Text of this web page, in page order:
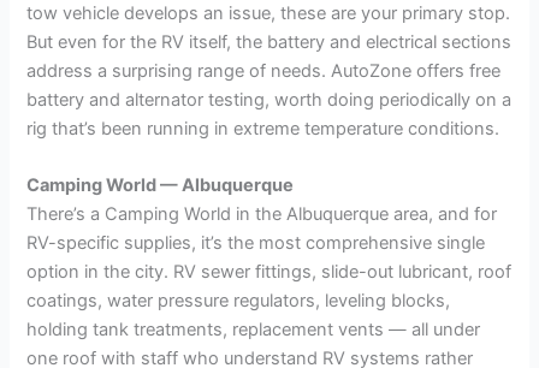
tow vehicle develops an issue, these are your primary stop.
But even for the RV itself, the battery and electrical sections
address a surprising range of needs. AutoZone offers free
battery and alternator testing, worth doing periodically on a
rig that’s been running in extreme temperature conditions.
Camping World — Albuquerque
There’s a Camping World in the Albuquerque area, and for
RV-specific supplies, it’s the most comprehensive single
option in the city. RV sewer fittings, slide-out lubricant, roof
coatings, water pressure regulators, leveling blocks,
holding tank treatments, replacement vents — all under
one roof with staff who understand RV systems rather